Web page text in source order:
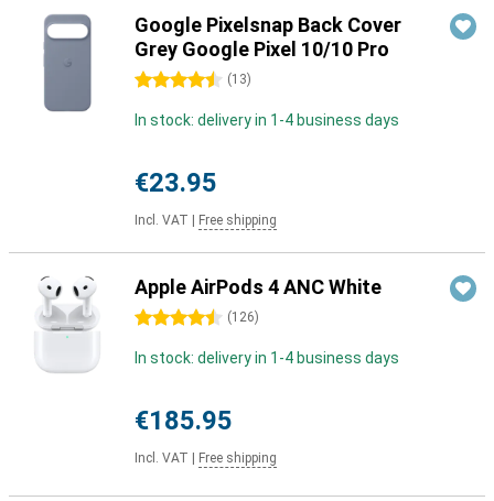
Google Pixelsnap Back Cover
Grey Google Pixel 10/10 Pro
4.5 stars (13)
In stock: delivery in 1-4 business days
€23.95
Incl. VAT Free shipping
Apple AirPods 4 ANC White
4.5 stars (126)
In stock: delivery in 1-4 business days
€185.95
Incl. VAT Free shipping